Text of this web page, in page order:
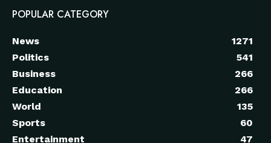
POPULAR CATEGORY
News
1271
Politics
541
Business
266
Education
266
World
135
Sports
60
Entertainment
47